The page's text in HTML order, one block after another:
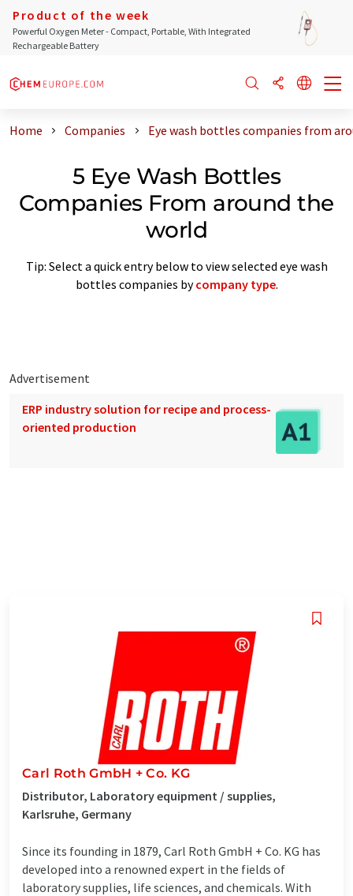
Product of the week
Powerful Oxygen Meter - Compact, Portable, With Integrated
Rechargeable Battery
Home Companies Eye wash bottles companies from
5 Eye Wash Bottles
Companies From around the
world
Tip: Select a quick entry below to view selected eye wash
bottles companies bycompany type.
Advertisement
ERP industry solution for recipe and process-
oriented production
Carl Roth GmbH + Co. KG
Distributor, Laboratory equipment / supplies,
Karlsruhe, Germany
Since its founding in 1879, Carl Roth GmbH + Co. KG has
developed into a renowned expert in the fields of
laboratory supplies, life sciences, and chemicals. With